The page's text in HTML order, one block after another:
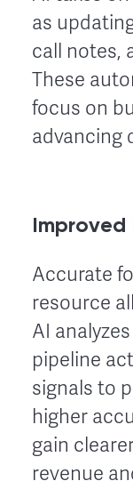
as
call notes,
These
focus on
advancing
Accurate
resource
AI
pipeline
signals to
higher
gain
revenue